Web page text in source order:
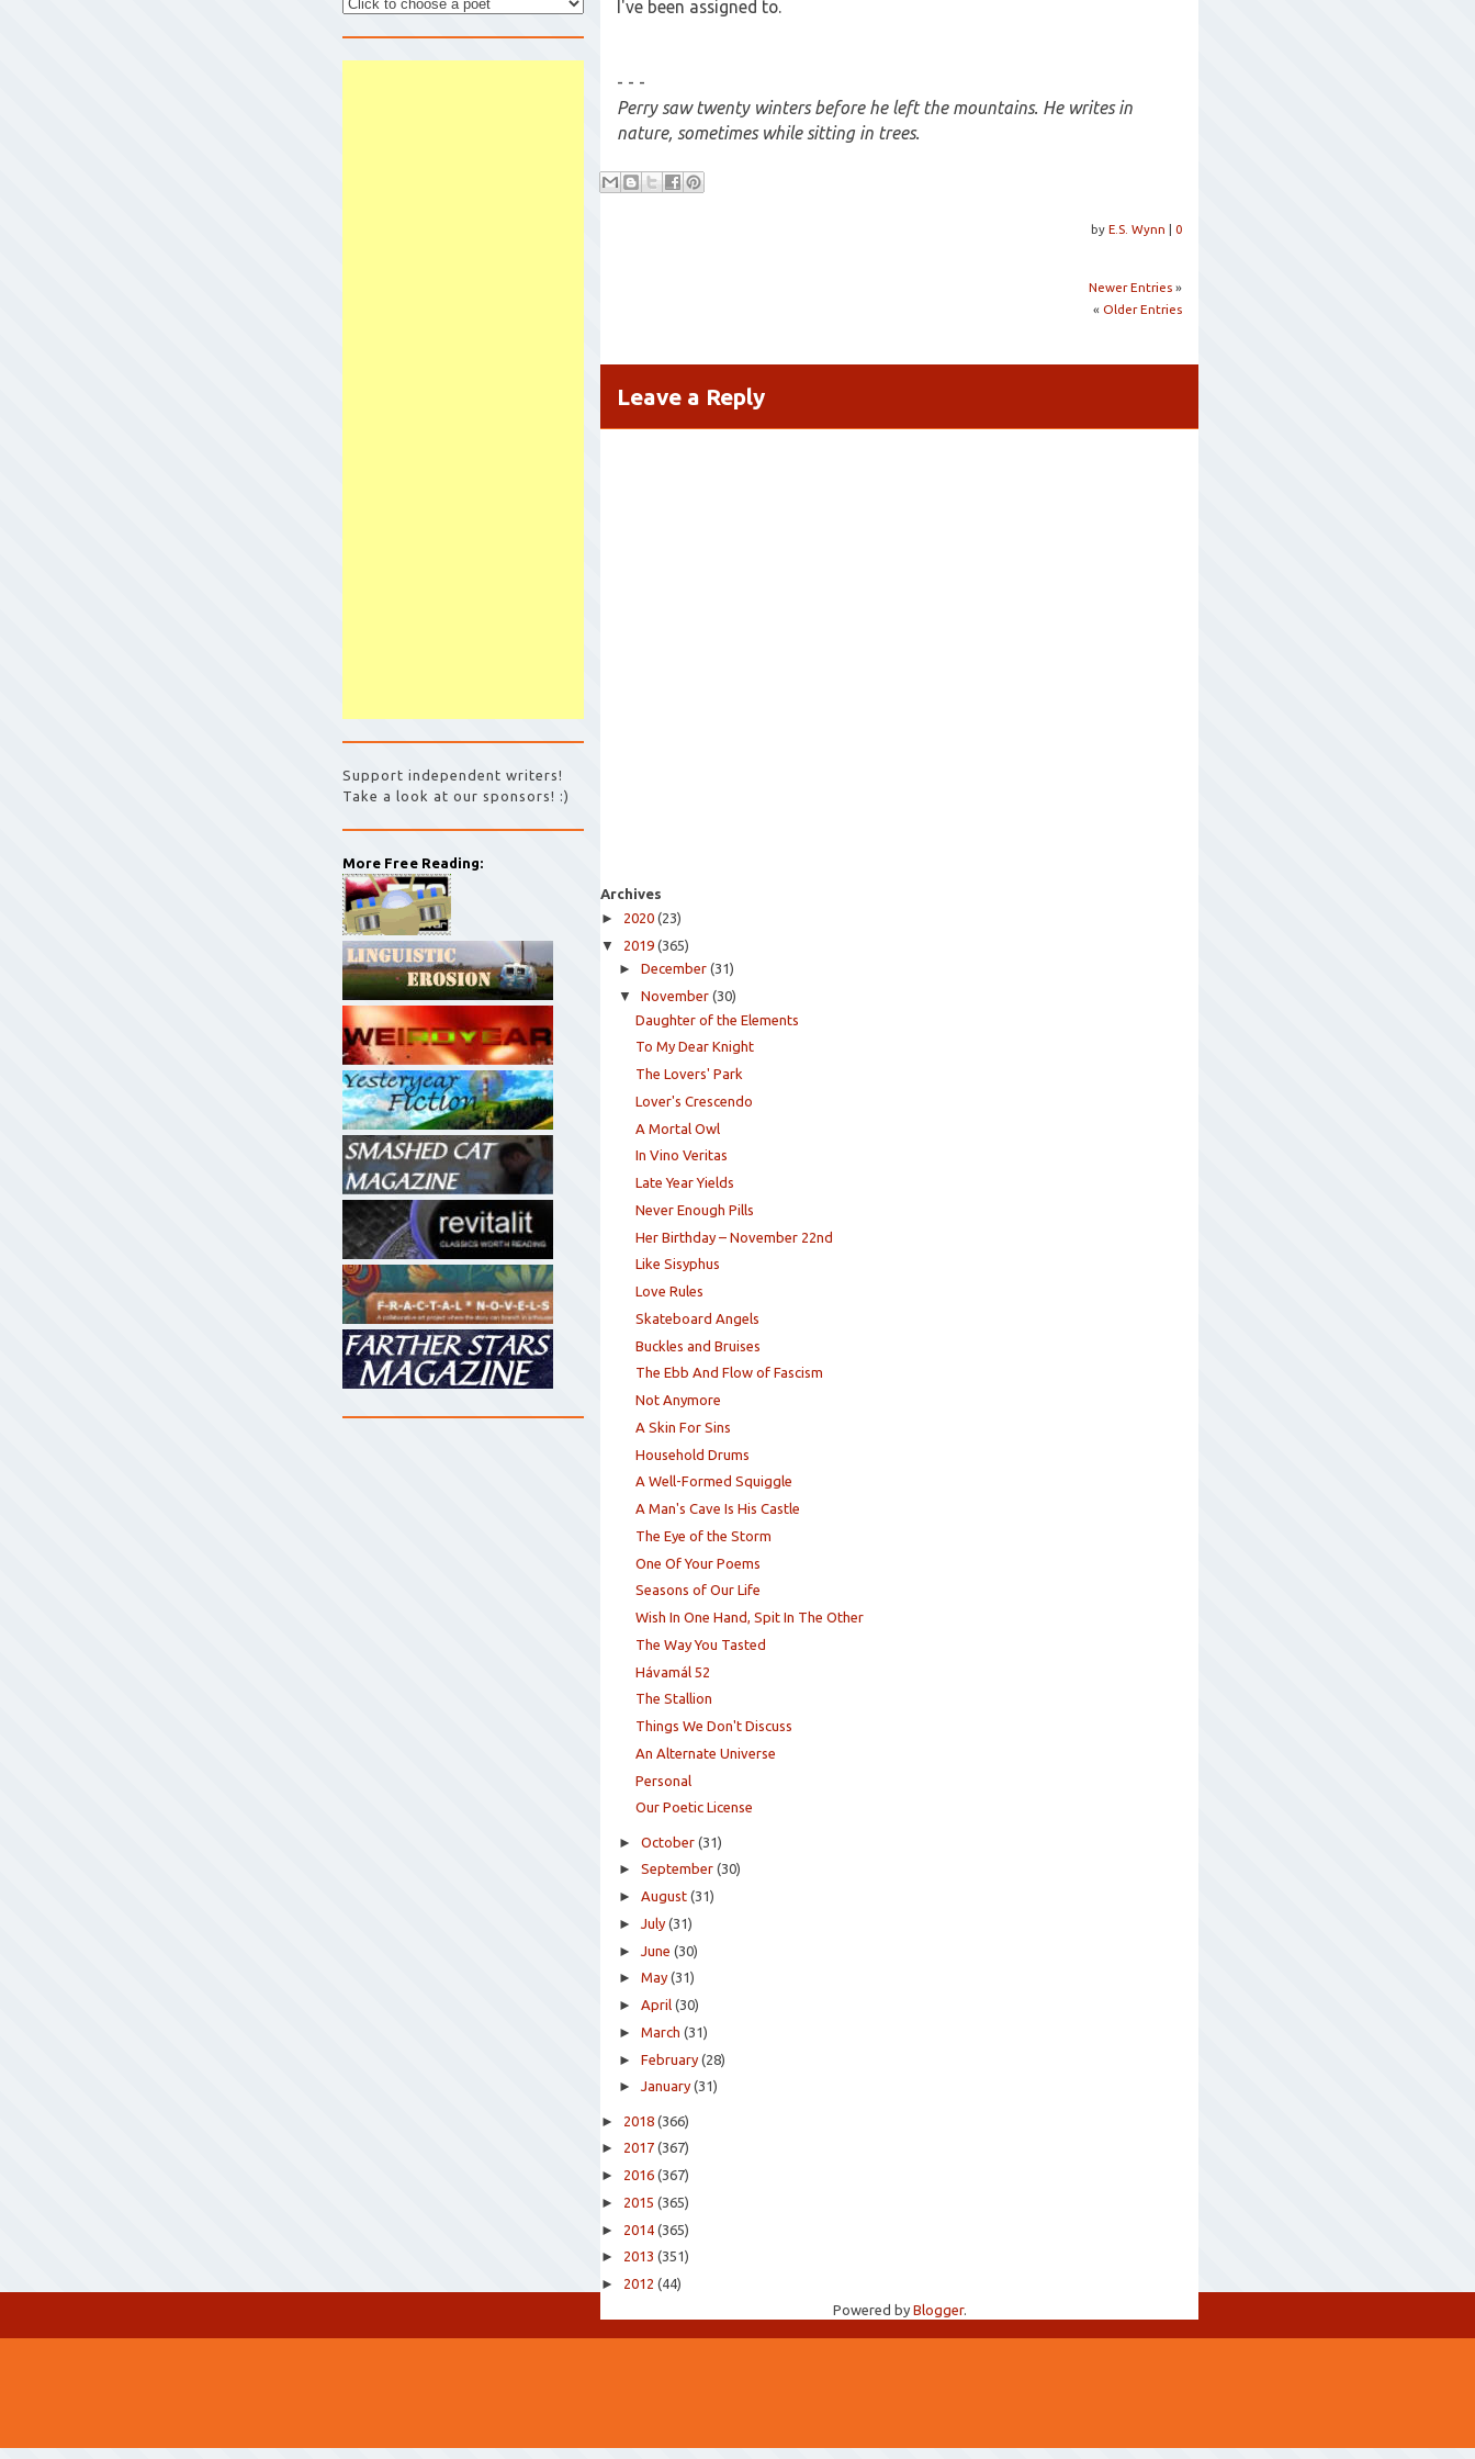
I've been assigned to.
- - -
Perry saw twenty winters before he left the mountains. He writes in
nature, sometimes while sitting in trees.
by E.S. Wynn | 0
Newer Entries »
« Older Entries
Leave a Reply
Archives
► 2020 (23)
▼ 2019 (365)
► December (31)
▼ November (30)
Daughter of the Elements
To My Dear Knight
The Lovers' Park
Lover's Crescendo
A Mortal Owl
In Vino Veritas
Late Year Yields
Never Enough Pills
Her Birthday – November 22nd
Like Sisyphus
Love Rules
Skateboard Angels
Buckles and Bruises
The Ebb And Flow of Fascism
Not Anymore
A Skin For Sins
Household Drums
A Well-Formed Squiggle
A Man's Cave Is His Castle
The Eye of the Storm
One Of Your Poems
Seasons of Our Life
Wish In One Hand, Spit In The Other
The Way You Tasted
Hávamál 52
The Stallion
Things We Don't Discuss
An Alternate Universe
Personal
Our Poetic License
► October (31)
► September (30)
► August (31)
► July (31)
► June (30)
► May (31)
► April (30)
► March (31)
► February (28)
►January (31)
► 2018 (366)
► 2017 (367)
► 2016 (367)
► 2015 (365)
► 2014 (365)
► 2013 (351)
► 2012 (44)
Powered by Blogger.
Support independent writers!
Take a look at our sponsors! :)
More Free Reading: